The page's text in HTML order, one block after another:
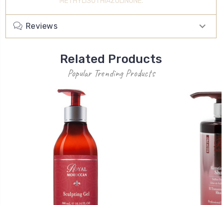
Reviews
Related Products
Popular Trending Products